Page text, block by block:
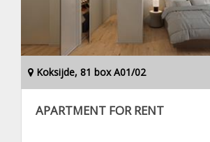
Koksijde, 81 box A01/02
APARTMENT FOR RENT